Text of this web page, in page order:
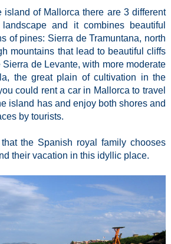
island of Mallorca there are 3 different
and it combines beautiful
of pines: Sierra de Tramuntana, north
mountains that lead to beautiful cliffs
de Levante, with more moderate
the great plain of cultivation in the
could rent a car in Mallorca to travel
island has and enjoy both shores and
by tourists.
the Spanish royal family chooses
their vacation in this idyllic place.